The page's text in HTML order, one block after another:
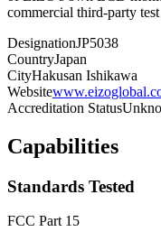
commercial third-party
DesignationJP5038
CountryJapan
CityHakusan Ishikawa
Website
Accreditation Status
Capabilities
Standards Tested
FCC Part 15